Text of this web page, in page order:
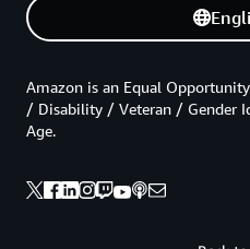
Amazon is an Equal
/ Disability / Veteran / Gender
Age.